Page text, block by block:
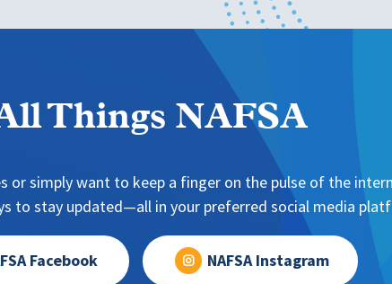
Things NAFSA
or simply want to keep a finger on the pulse of the
to stay updated—all in your preferred social media
Facebook NAFSA Instagram